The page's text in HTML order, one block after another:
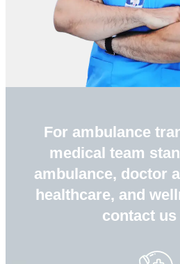
For ambulance
medical team
ambulance, doctor
healthcare, and
contact us